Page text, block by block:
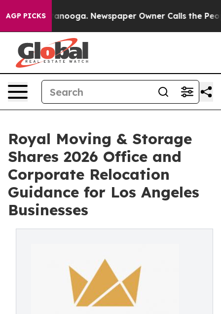
AGP PICKS Newspaper Owner Calls the People
Royal Moving & Storage
Shares 2026 Office and
Corporate Relocation
Guidance for Los Angeles
Businesses